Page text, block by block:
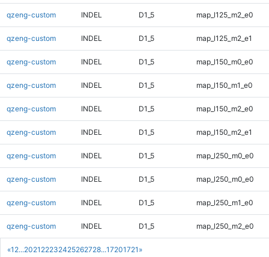
«1 2...2021 22232425262728...17201721 »
qzeng-custom INDEL D1_5 map_l125_m2_e0
qzeng-custom INDEL D1_5 map_l125_m2_e1
qzeng-custom INDEL D1_5 map_l150_m0_e0
qzeng-custom INDEL D1_5 map_l150_m1_e0
qzeng-custom INDEL D1_5 map_l150_m2_e0
qzeng-custom INDEL D1_5 map_l150_m2_e1
qzeng-custom INDEL D1_5 map_l250_m0_e0
qzeng-custom INDEL D1_5 map_l250_m0_e0
qzeng-custom INDEL D1_5 map_l250_m1_e0
qzeng-custom INDEL D1_5 map_l250_m2_e0